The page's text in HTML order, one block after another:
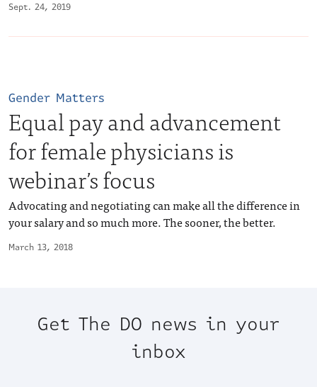
Sept. 24, 2019
March 13, 2018
Gender Matters
Equal pay and advancement
for female physicians is
webinar’s focus
Advocating and negotiating can make all the difference in
your salary and so much more. The sooner, the better.
Get The DO news in your
inbox